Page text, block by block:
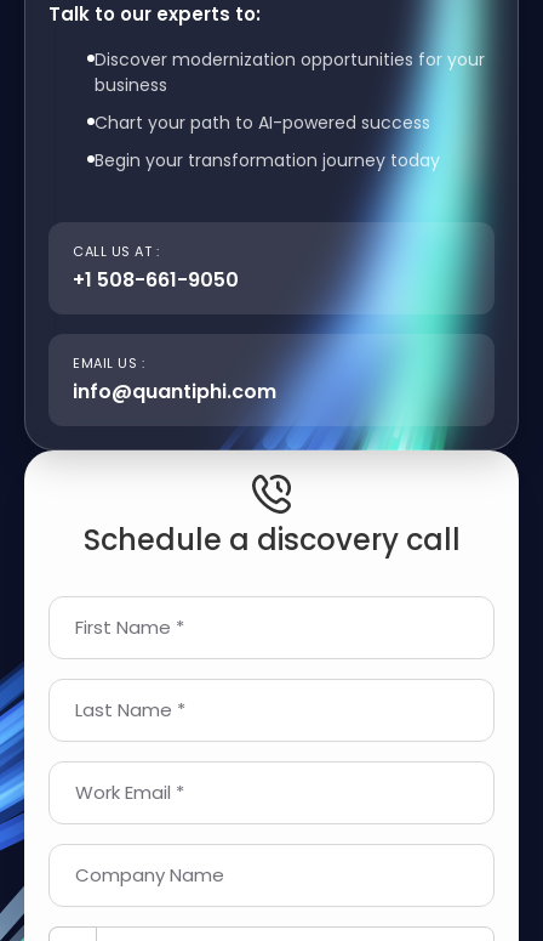
Talk to our experts to:
Discover modernization opportunities for your
business
Chart your path to AI-powered success
Begin your transformation journey today
CALL US AT :
+1 508-661-9050
EMAIL US :
info@quantiphi.com
Schedule a discovery call
First Name *
Last Name *
Work Email *
Company Name